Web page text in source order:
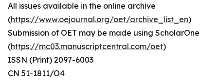
All issues available in the online archive
(https://www.oejournal.org/oet/archive_list_en)
Submission of OET may be made using ScholarOne
(https://mc03.manuscriptcentral.com/oet)
ISSN (Print) 2097-6003
CN 51-1811/O4